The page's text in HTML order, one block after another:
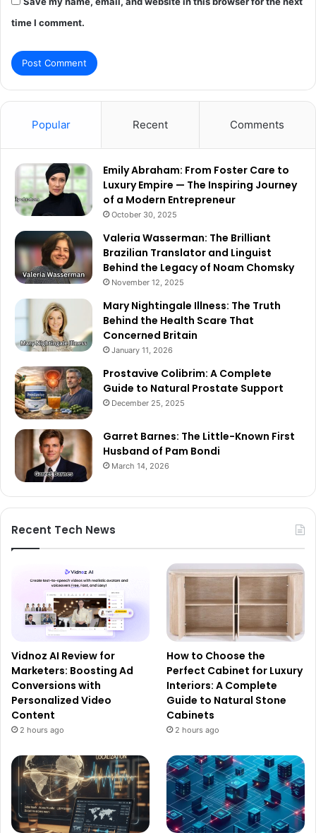
time I comment.
Popular Recent Comments
Emily Abraham: From Foster Care to
Luxury Empire — The Inspiring Journey
of a Modern Entrepreneur
October 30, 2025
Valeria Wasserman: The Brilliant
Brazilian Translator and Linguist
Behind the Legacy of Noam Chomsky
November 12, 2025
Mary Nightingale Illness: The Truth
Behind the Health Scare That
Concerned Britain
January 11, 2026
Prostavive Colibrim: A Complete
Guide to Natural Prostate Support
December 25, 2025
Garret Barnes: The Little-Known First
Husband of Pam Bondi
March 14, 2026
Recent Tech News
Vidnoz AI Review for
Marketers: Boosting Ad
Conversions with
Personalized Video
Content
2 hours ago
How to Choose the
Perfect Cabinet for Luxury
Interiors: A Complete
Guide to Natural Stone
Cabinets
2 hours ago